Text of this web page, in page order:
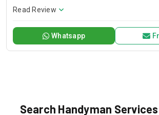
variety of tasks, including plumbing,
offering reliable, high-quality solutions that
home stays functional, safe, and
building strong relationships, we deliver
Read Review
Whatsapp
Search Handyman